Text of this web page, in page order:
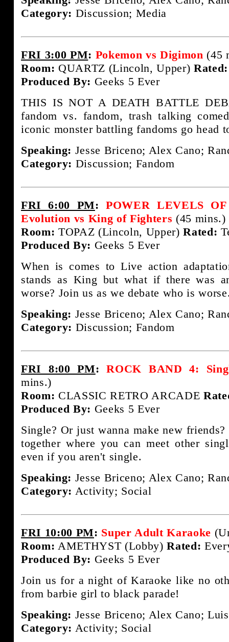
Category: Discussion; Media
FRI 3:00 PM: Pokemon vs Digimon (45
Room: QUARTZ (Lincoln, Upper)Rated:
Produced By: Geeks 5 Ever
THIS IS NOT A DEATH BATTLE
fandom vs. fandom, trash talking
iconic monster battling fandoms go head
Speaking: Jesse Briceno; Alex Cano;
Category: Discussion; Fandom
FRI 6:00 PM:
POWER LEVELS
Evolution vs King of Fighters (45 mins.)
Room: TOPAZ (Lincoln, Upper)Rated:
Produced By: Geeks 5 Ever
When is comes to Live action
stands as King but what if there was
worse? Join us as we debate who is
Speaking: Jesse Briceno; Alex Cano;
Category: Discussion; Fandom
FRI 8:00 PM:
ROCK BAND 4:
mins.)
Room: CLASSIC RETRO ARCADE
Produced By: Geeks 5 Ever
Single? Or just wanna make new
together where you can meet other
even if you aren't single.
Speaking: Jesse Briceno; Alex Cano;
Category: Activity; Social
FRI 10:00 PM: Super Adult Karaoke
Room: AMETHYST (Lobby)Rated:
Produced By: Geeks 5 Ever
Join us for a night of Karaoke like no
from barbie girl to black parade!
Speaking: Jesse Briceno; Alex Cano;
Category: Activity; Social